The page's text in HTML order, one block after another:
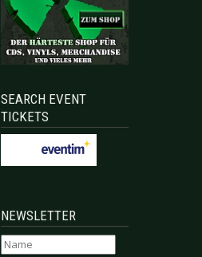
SEARCH EVENT
TICKETS
NEWSLETTER